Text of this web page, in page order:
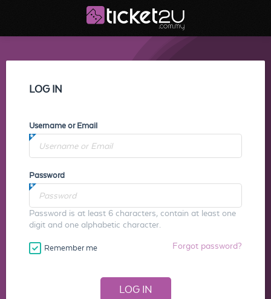
LOG IN
Username or Email
Password
Password is at least 6 characters, contain at least one
digit and one alphabetic character.
Remember me Forgot password?